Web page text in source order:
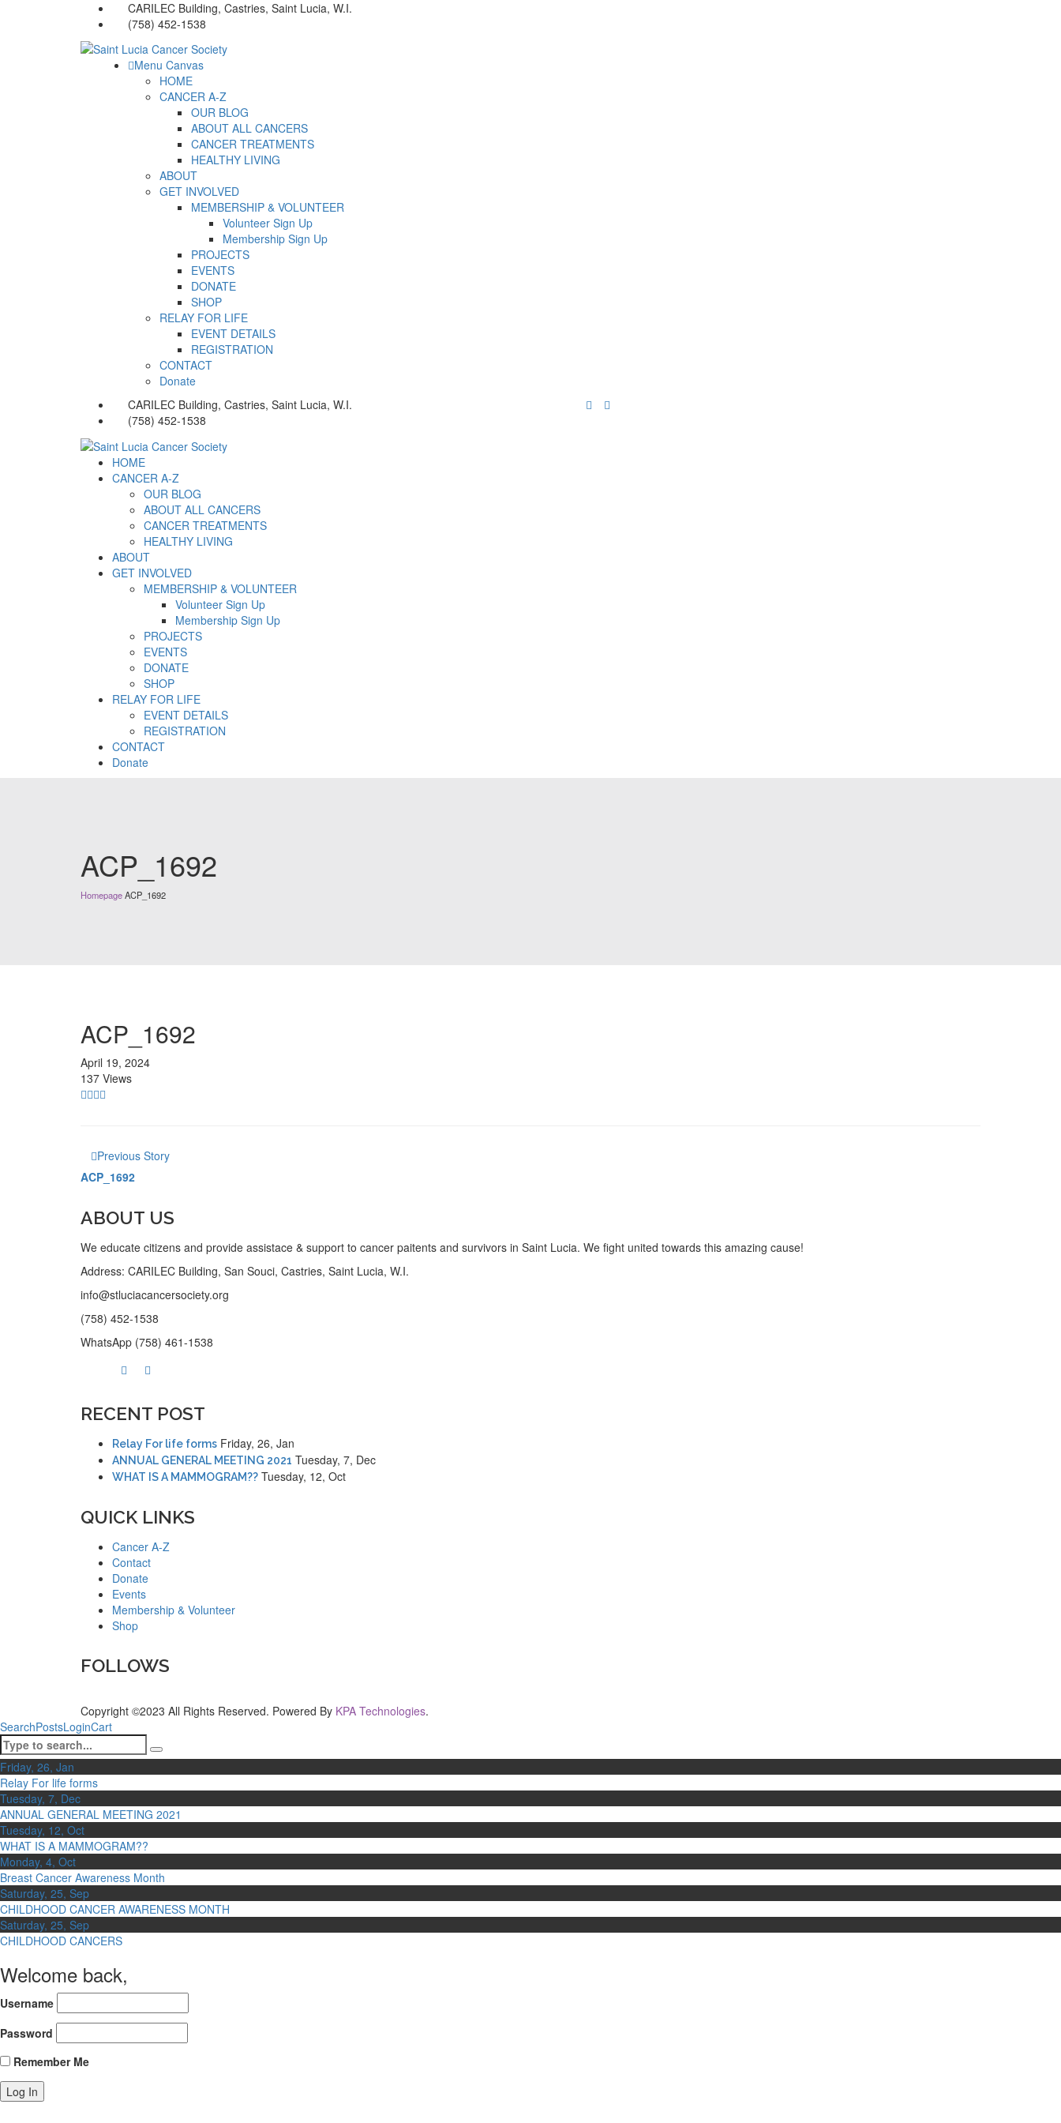
CARILEC Building, Castries, Saint Lucia, W.I.
(758) 452-1538
Menu Canvas
HOME
CANCER A-Z
OUR BLOG
ABOUT ALL CANCERS
CANCER TREATMENTS
HEALTHY LIVING
ABOUT
GET INVOLVED
MEMBERSHIP & VOLUNTEER
Volunteer Sign Up
Membership Sign Up
PROJECTS
EVENTS
DONATE
SHOP
RELAY FOR LIFE
EVENT DETAILS
REGISTRATION
CONTACT
Donate
CARILEC Building, Castries, Saint Lucia, W.I.
(758) 452-1538
HOME
CANCER A-Z
OUR BLOG
ABOUT ALL CANCERS
CANCER TREATMENTS
HEALTHY LIVING
ABOUT
GET INVOLVED
MEMBERSHIP & VOLUNTEER
Volunteer Sign Up
Membership Sign Up
PROJECTS
EVENTS
DONATE
SHOP
RELAY FOR LIFE
EVENT DETAILS
REGISTRATION
CONTACT
Donate
ACP_1692
HomepageACP_1692
ACP_1692
April 19, 2024
137 Views
Previous Story
ACP_1692
ABOUT US
We educate citizens and provide assistace & support to cancer paitents and survivors in Saint Lucia. We fight united towards this amazing cause!
Address: CARILEC Building, San Souci, Castries, Saint Lucia, W.I.
info@stluciacancersociety.org
(758) 452-1538
WhatsApp (758) 461-1538
RECENT POST
Relay For life forms Friday, 26, Jan
ANNUAL GENERAL MEETING 2021 Tuesday, 7, Dec
WHAT IS A MAMMOGRAM?? Tuesday, 12, Oct
QUICK LINKS
Cancer A-Z
Contact
Donate
Events
Membership & Volunteer
Shop
FOLLOWS
Copyright ©2023 All Rights Reserved. Powered By KPA Technologies.
SearchPostsLoginCart
Friday, 26, Jan
Relay For life forms
Tuesday, 7, Dec
ANNUAL GENERAL MEETING 2021
Tuesday, 12, Oct
WHAT IS A MAMMOGRAM??
Monday, 4, Oct
Breast Cancer Awareness Month
Saturday, 25, Sep
CHILDHOOD CANCER AWARENESS MONTH
Saturday, 25, Sep
CHILDHOOD CANCERS
Welcome back,
Username
Password
Remember Me